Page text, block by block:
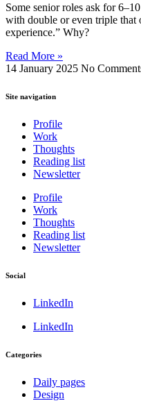
Some senior roles ask for
with double or even triple that
experience.” Why?
Read More »
14 January 2025 No
Site navigation
Profile
Work
Thoughts
Reading list
Newsletter
Profile
Work
Thoughts
Reading list
Newsletter
Social
LinkedIn
LinkedIn
Categories
Daily pages
Design